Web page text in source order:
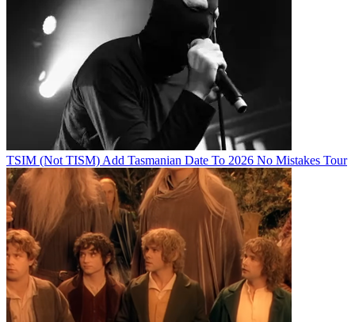
TSIM (Not TISM) Add Tasmanian Date To 2026 No Mistakes Tour